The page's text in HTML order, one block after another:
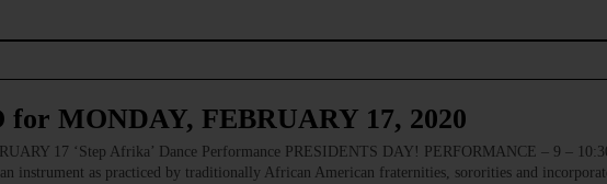
for MONDAY, FEBRUARY 17, 2020
17 ‘Step Afrika’ Dance Performance PRESIDENTS DAY! PERFORMANCE – 9 –
instrument as practiced by traditionally African American fraternities, sororities and